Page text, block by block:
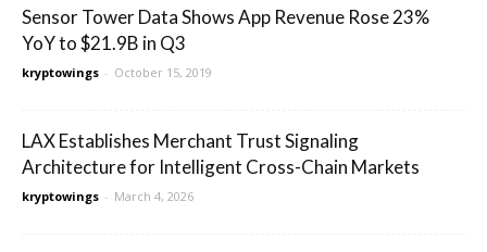
Sensor Tower Data Shows App Revenue Rose 23%
YoY to $21.9B in Q3
kryptowings - October 15, 2019
LAX Establishes Merchant Trust Signaling
Architecture for Intelligent Cross-Chain Markets
kryptowings - March 4, 2026